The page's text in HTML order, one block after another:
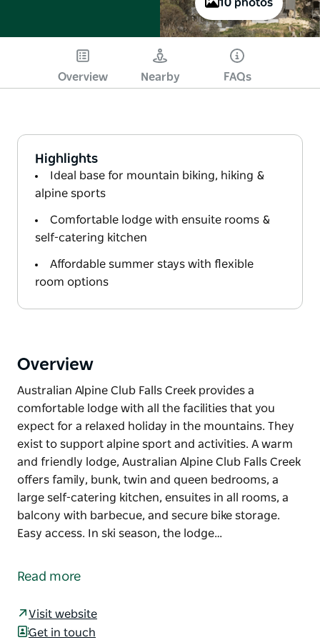
10 photos
Overview Nearby FAQs
Highlights
Ideal base for mountain biking, hiking &
alpine sports
Comfortable lodge with ensuite rooms &
self-catering kitchen
Affordable summer stays with flexible
room options
Overview
Australian Alpine Club Falls Creek provides a
comfortable lodge with all the facilities that you
expect for a relaxed holiday in the mountains. They
exist to support alpine sport and activities. A warm
and friendly lodge, Australian Alpine Club Falls Creek
offers family, bunk, twin and queen bedrooms, a
large self-catering kitchen, ensuites in all rooms, a
balcony with barbecue, and secure bike storage.
Easy access. In ski season, the lodge…
comfortable lodge with all the facilities that you
A warm and friendly lodge, Australian Alpine Club
Read more
Visit website
Get in touch